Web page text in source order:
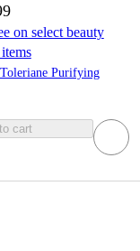
on select beauty
Purifying
cart